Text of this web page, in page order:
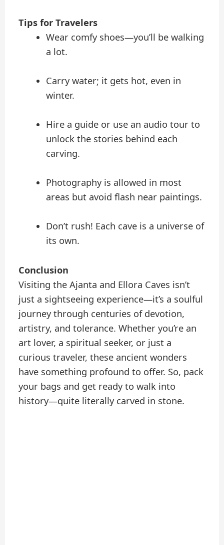
Tips for Travelers
Wear comfy shoes—you’ll be walking
a lot.
Carry water; it gets hot, even in
winter.
Hire a guide or use an audio tour to
unlock the stories behind each
carving.
Photography is allowed in most
areas but avoid flash near paintings.
Don’t rush! Each cave is a universe of
its own.
Conclusion
Visiting the Ajanta and Ellora Caves isn’t
just a sightseeing experience—it’s a soulful
journey through centuries of devotion,
artistry, and tolerance. Whether you’re an
art lover, a spiritual seeker, or just a
curious traveler, these ancient wonders
have something profound to offer. So, pack
your bags and get ready to walk into
history—quite literally carved in stone.